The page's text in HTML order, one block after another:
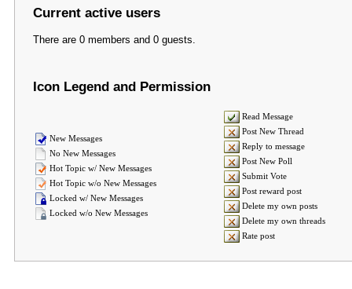
Current active users
There are 0 members and 0 guests.
Icon Legend and Permission
New Messages
No New Messages
Hot Topic w/ New Messages
Hot Topic w/o New Messages
Locked w/ New Messages
Locked w/o New Messages
Read Message
Post New Thread
Reply to message
Post New Poll
Submit Vote
Post reward post
Delete my own posts
Delete my own threads
Rate post